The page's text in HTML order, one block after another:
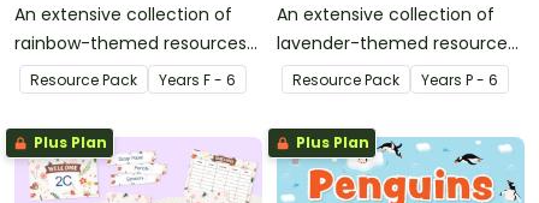
An extensive collection of
rainbow-themed resources
to refresh your classroom
décor.
Resource Pack Years F - 6
An extensive collection of
lavender-themed resources
to refresh your classroom
decor.
Resource Pack Years P - 6
Plus Plan Plus Plan